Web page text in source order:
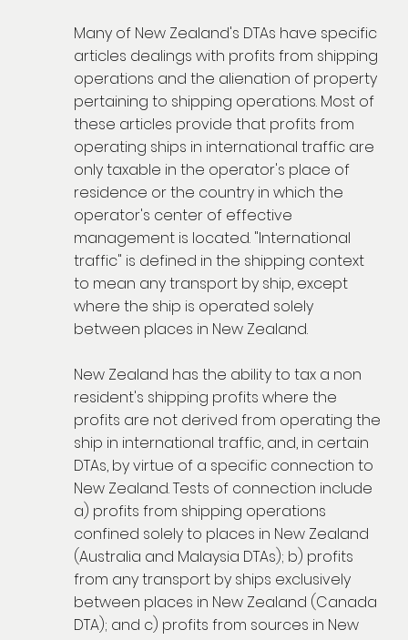
Many of New Zealand's DTAs have specific
articles dealings with profits from shipping
operations and the alienation of property
pertaining to shipping operations. Most of
these articles provide that profits from
operating ships in international traffic are
only taxable in the operator's place of
residence or the country in which the
operator's center of effective
management is located. "International
traffic" is defined in the shipping context
to mean any transport by ship, except
where the ship is operated solely
between places in New Zealand.
New Zealand has the ability to tax a non
resident's shipping profits where the
profits are not derived from operating the
ship in international traffic, and, in certain
DTAs, by virtue of a specific connection to
New Zealand. Tests of connection include
a) profits from shipping operations
confined solely to places in New Zealand
(Australia and Malaysia DTAs); b) profits
from any transport by ships exclusively
between places in New Zealand (Canada
DTA); and c) profits from sources in New